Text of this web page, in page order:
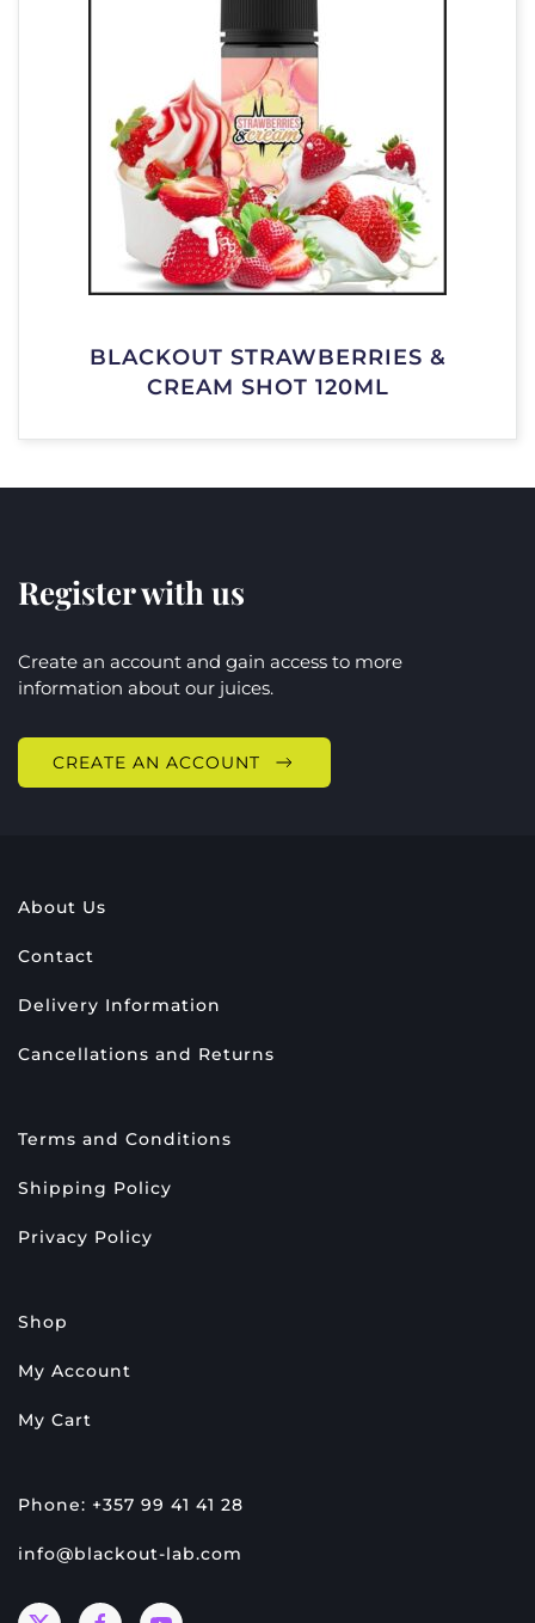
BLACKOUT STRAWBERRIES &
CREAM SHOT 120ML
Register with us
Create an account and gain access to more
information about our juices.
CREATE AN ACCOUNT
About Us
Contact
Delivery Information
Cancellations and Returns
Terms and Conditions
Shipping Policy
Privacy Policy
Shop
My Account
My Cart
Phone: +357 99 41 41 28
info@blackout-lab.com